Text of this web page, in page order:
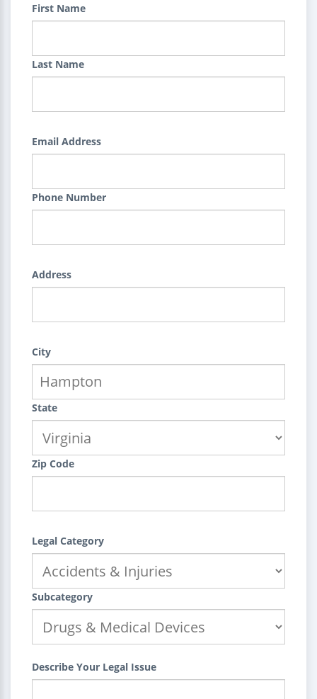
First Name
Last Name
Email Address
Phone Number
Address
City
State
Zip Code
Legal Category
Subcategory
Describe Your Legal Issue